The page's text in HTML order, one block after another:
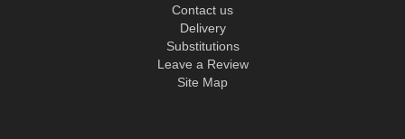
Contact us
Delivery
Substitutions
Leave a Review
Site Map